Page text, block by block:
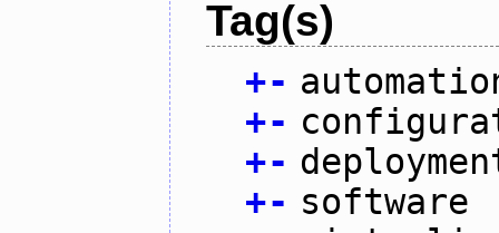
Tag(s)
+-
+-
+-
+- software